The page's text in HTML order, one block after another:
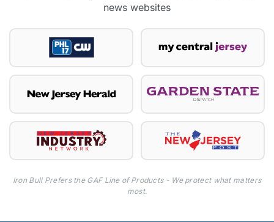
news websites
Iron Bull Prefers the GAF Line of Products - We protect what matters
most.